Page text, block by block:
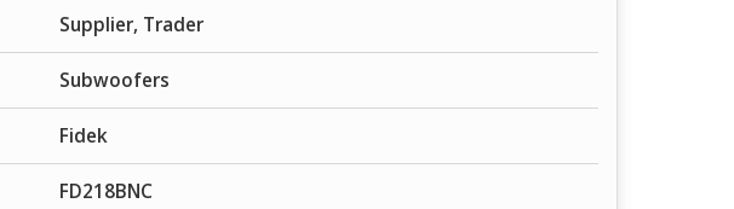
Supplier, Trader
Subwoofers
Fidek
FD218BNC